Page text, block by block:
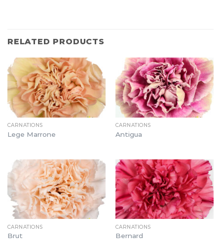
RELATED PRODUCTS
CARNATIONS
Lege Marrone
CARNATIONS
Antigua
CARNATIONS
Brut
CARNATIONS
Bernard